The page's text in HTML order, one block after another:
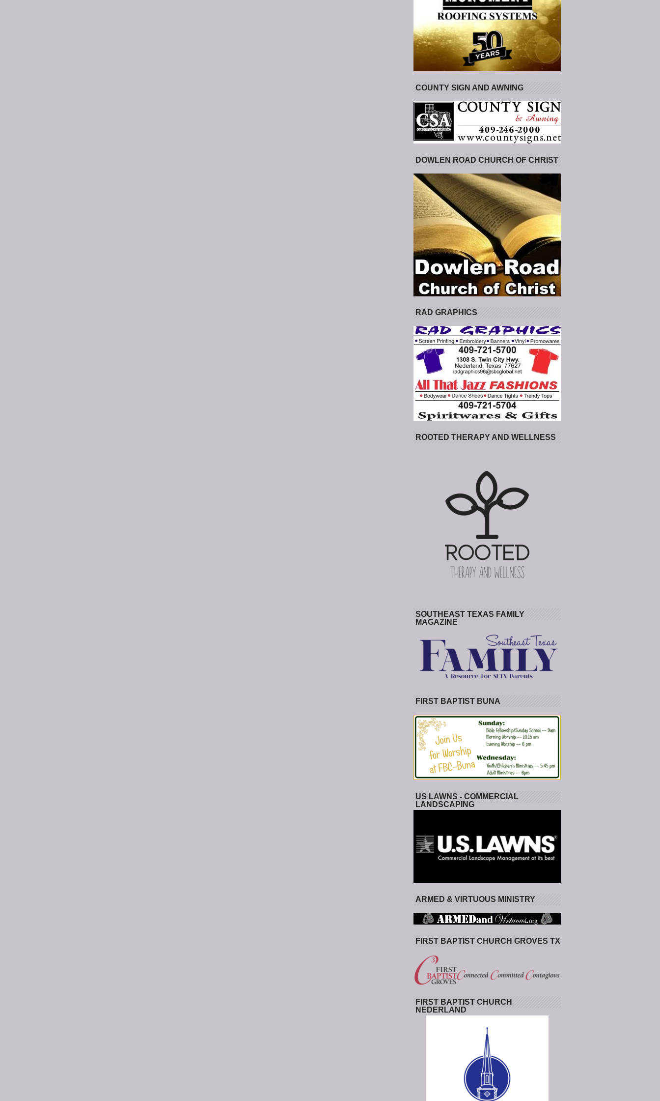
COUNTY SIGN AND AWNING
DOWLEN ROAD CHURCH OF CHRIST
RAD GRAPHICS
ROOTED THERAPY AND WELLNESS
SOUTHEAST TEXAS FAMILY
MAGAZINE
FIRST BAPTIST BUNA
US LAWNS - COMMERCIAL
LANDSCAPING
ARMED & VIRTUOUS MINISTRY
FIRST BAPTIST CHURCH GROVES TX
FIRST BAPTIST CHURCH
NEDERLAND